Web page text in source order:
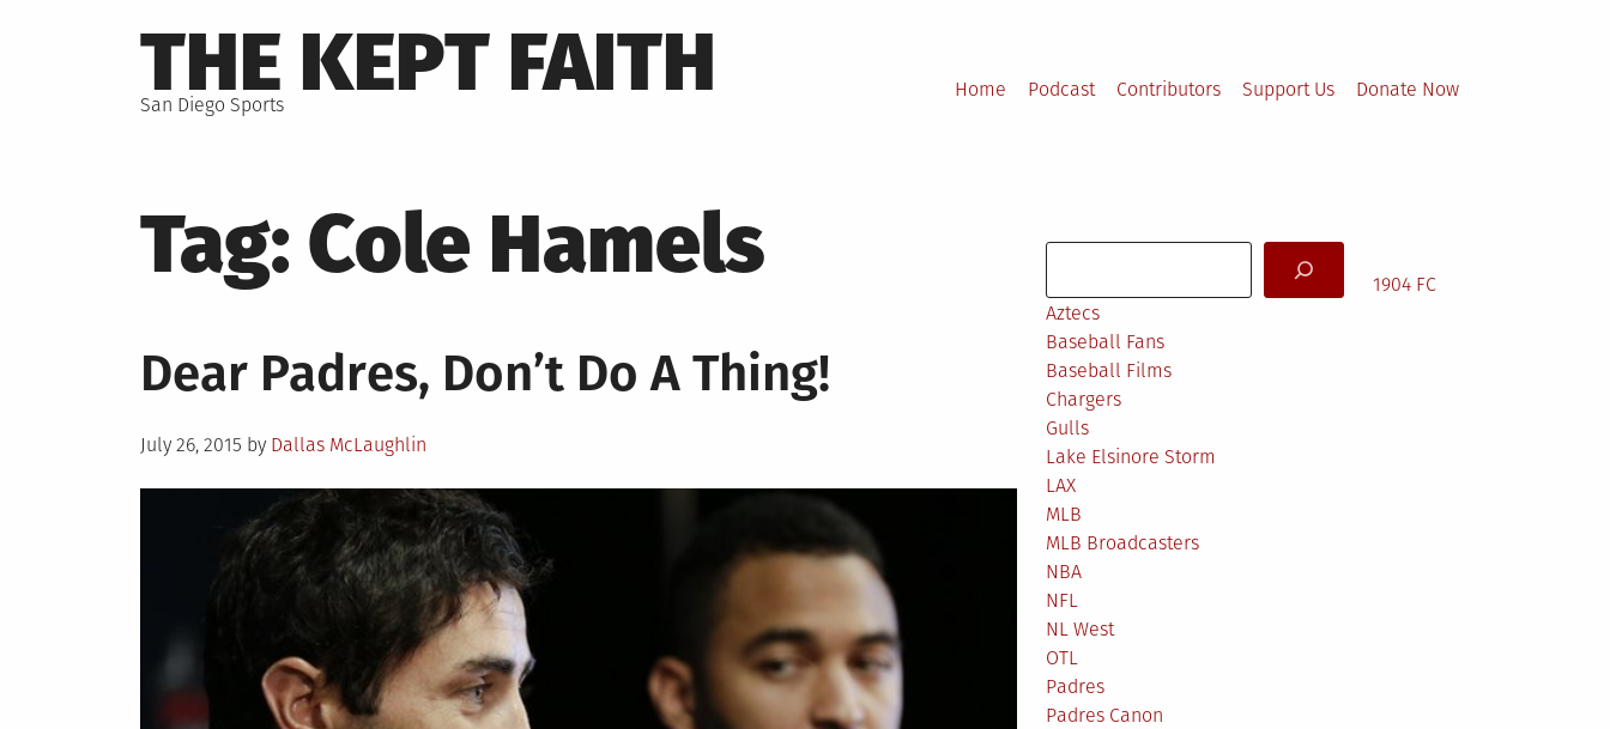
to
THE KEPT FAITH
San Diego Sports
Home Podcast Contributors Support Us Donate Now
Tag: Cole Hamels
Dear Padres, Don’t Do A Thing!
Posted
July 26, 2015 by Dallas McLaughlin
1904 FC
Aztecs
Baseball Fans
Baseball Films
Chargers
Gulls
Lake Elsinore Storm
LAX
MLB
MLB Broadcasters
NBA
NFL
NL West
OTL
Padres
Padres Canon